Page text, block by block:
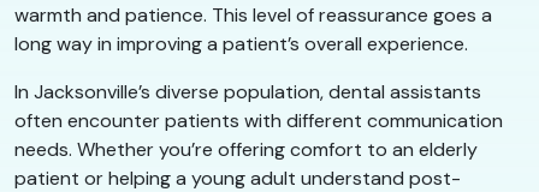
warmth and patience. This level of reassurance goes a
long way in improving a patient’s overall experience.
In Jacksonville’s diverse population, dental assistants
often encounter patients with different communication
needs. Whether you’re offering comfort to an elderly
patient or helping a young adult understand post-